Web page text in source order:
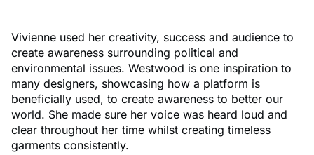
Vivienne used her creativity, success and audience to
create awareness surrounding political and
environmental issues. Westwood is one inspiration to
many designers, showcasing how a platform is
beneficially used, to create awareness to better our
world. She made sure her voice was heard loud and
clear throughout her time whilst creating timeless
garments consistently.